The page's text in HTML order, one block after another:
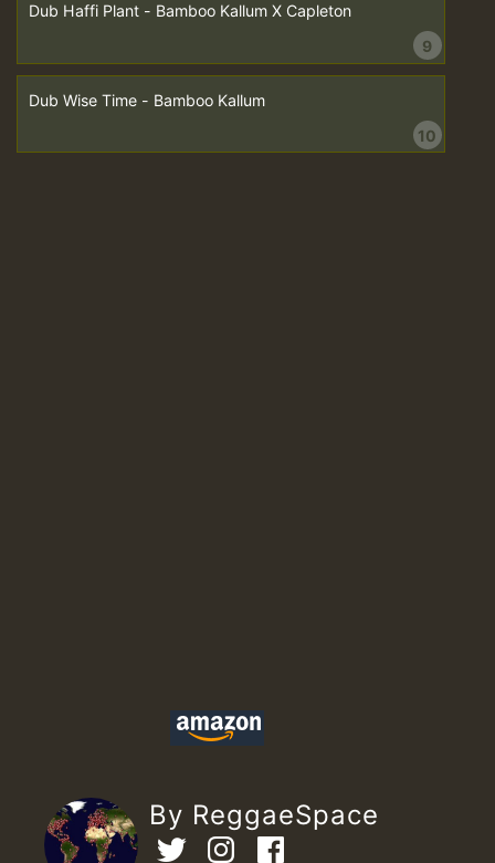
Dub Haffi Plant - Bamboo Kallum X Capleton
9
Dub Wise Time - Bamboo Kallum
10
By ReggaeSpace